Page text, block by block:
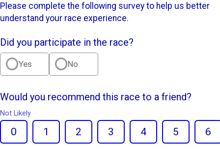
Please complete the following survey to help us better
understand your race experience.
Did you participate in the race?
Yes No
Would you recommend this race to a friend?
Not Likely
0 1 2 3 4 5 6